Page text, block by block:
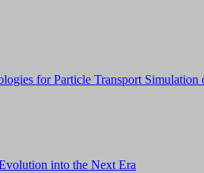
for Particle Transport Simulation
into the Next Era